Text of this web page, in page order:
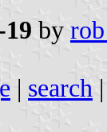
19 by
| search